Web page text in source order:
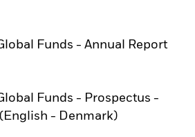
a new tab
Funds - Annual Report
a new tab
Funds - Prospectus -
- Denmark)
a new tab